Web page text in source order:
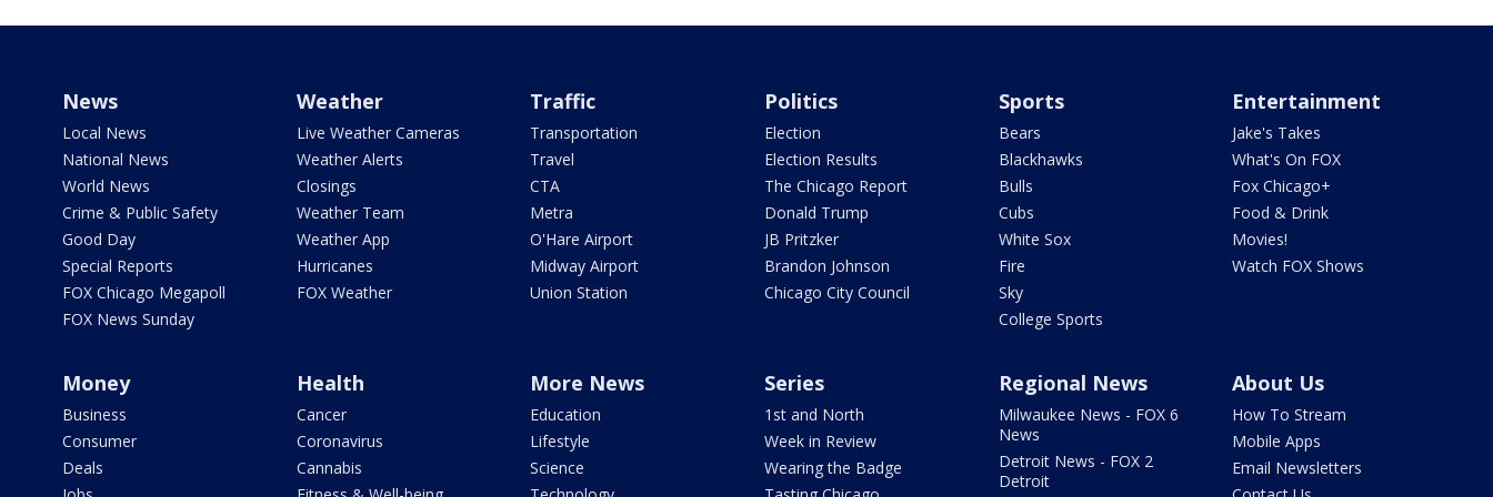
News
Local News
National News
World News
Crime & Public Safety
Good Day
Special Reports
FOX Chicago Megapoll
FOX News Sunday
Weather
Live Weather Cameras
Weather Alerts
Closings
Weather Team
Weather App
Hurricanes
FOX Weather
Traffic
Transportation
Travel
CTA
Metra
O'Hare Airport
Midway Airport
Union Station
Politics
Election
Election Results
The Chicago Report
Donald Trump
JB Pritzker
Brandon Johnson
Chicago City Council
Sports
Bears
Blackhawks
Bulls
Cubs
White Sox
Fire
Sky
College Sports
Entertainment
Jake's Takes
What's On FOX
Fox Chicago+
Food & Drink
Movies!
Watch FOX Shows
Money
Business
Consumer
Deals
Health
Cancer
Coronavirus
Cannabis
More News
Education
Lifestyle
Science
Series
1st and North
Week in Review
Wearing the Badge
Regional News
Milwaukee News - FOX 6
News
Detroit News - FOX 2
Detroit
About Us
How To Stream
Mobile Apps
Email Newsletters